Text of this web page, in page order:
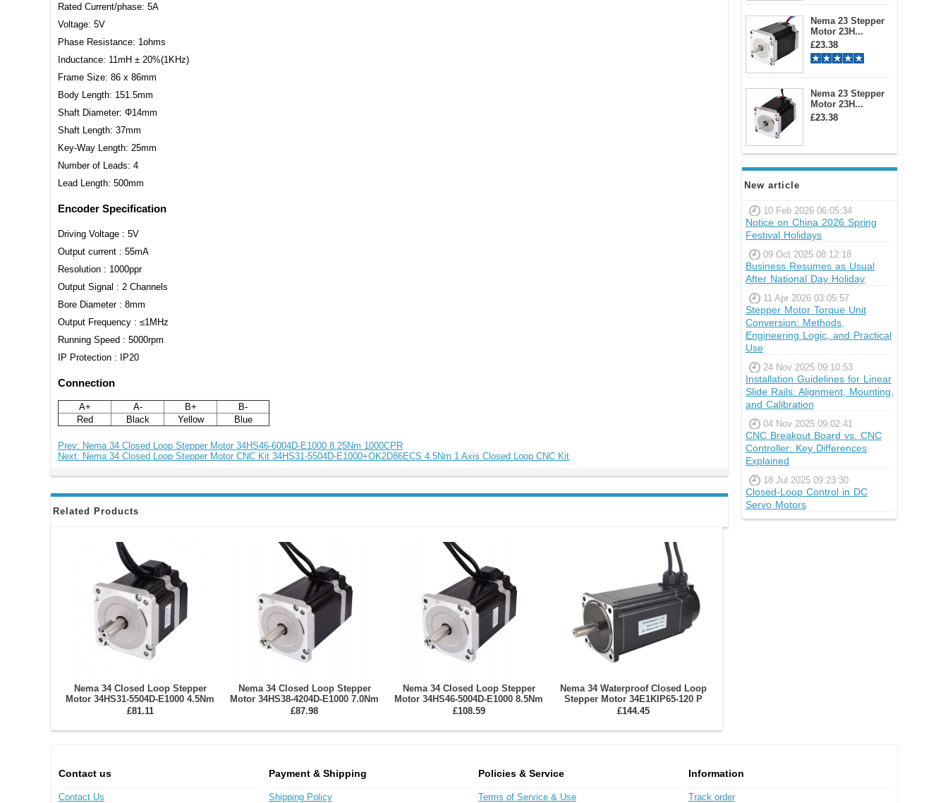
Nema 23 Stepper
Motor 23H...
£23.38
Nema 23 Stepper
Motor 23H...
£23.38
New article
10 Feb 2026 06:05:34
Notice on China 2026 Spring
Festival Holidays
09 Oct 2025 08:12:18
Business Resumes as Usual
After National Day Holiday
11 Apr 2026 03:05:57
Stepper Motor Torque Unit
Conversion: Methods,
Engineering Logic, and Practical
Use
24 Nov 2025 09:10:53
Installation Guidelines for Linear
Slide Rails: Alignment, Mounting,
and Calibration
04 Nov 2025 09:02:41
CNC Breakout Board vs. CNC
Controller: Key Differences
Explained
18 Jul 2025 09:23:30
Closed-Loop Control in DC
Servo Motors
Rated Current/phase: 5A
Voltage: 5V
Phase Resistance: 1ohms
Inductance: 11mH ± 20%(1KHz)
Frame Size: 86 x 86mm
Body Length: 151.5mm
Shaft Diameter: Φ14mm
Shaft Length: 37mm
Key-Way Length: 25mm
Number of Leads: 4
Lead Length: 500mm
Encoder Specification
Driving Voltage : 5V
Output current : 55mA
Resolution : 1000ppr
Output Signal : 2 Channels
Bore Diameter : 8mm
Output Frequency : ≤1MHz
Running Speed : 5000rpm
IP Protection : IP20
Connection
A+ A- B+
B-
Red
Black Yellow Blue
Prev: Nema 34 Closed Loop Stepper Motor 34HS46-6004D-E1000 8.25Nm 1000CPR
Next: Nema 34 Closed Loop Stepper Motor CNC Kit 34HS31-5504D-E1000+OK2D86ECS 4.5Nm 1 Axis Closed Loop CNC Kit
Related Products
Nema 34 Closed Loop Stepper
Motor 34HS31-5504D-E1000 4.5Nm
Encoder 1000CPR
£81.11
Nema 34 Closed Loop Stepper
Motor 34HS38-4204D-E1000 7.0Nm
Encoder 1000CPR
£87.98
Nema 34 Closed Loop Stepper
Motor 34HS46-5004D-E1000 8.5Nm
Encoder 1000CPR
£108.59
Nema 34 Waterproof Closed Loop
Stepper Motor 34E1KIP65-120 P
Series IP65 12Nm/ with Encoder
£144.45
Contact us
Contact Us
Payment & Shipping
Shipping Policy
Policies & Service
Terms of Service & Use
Information
Track order